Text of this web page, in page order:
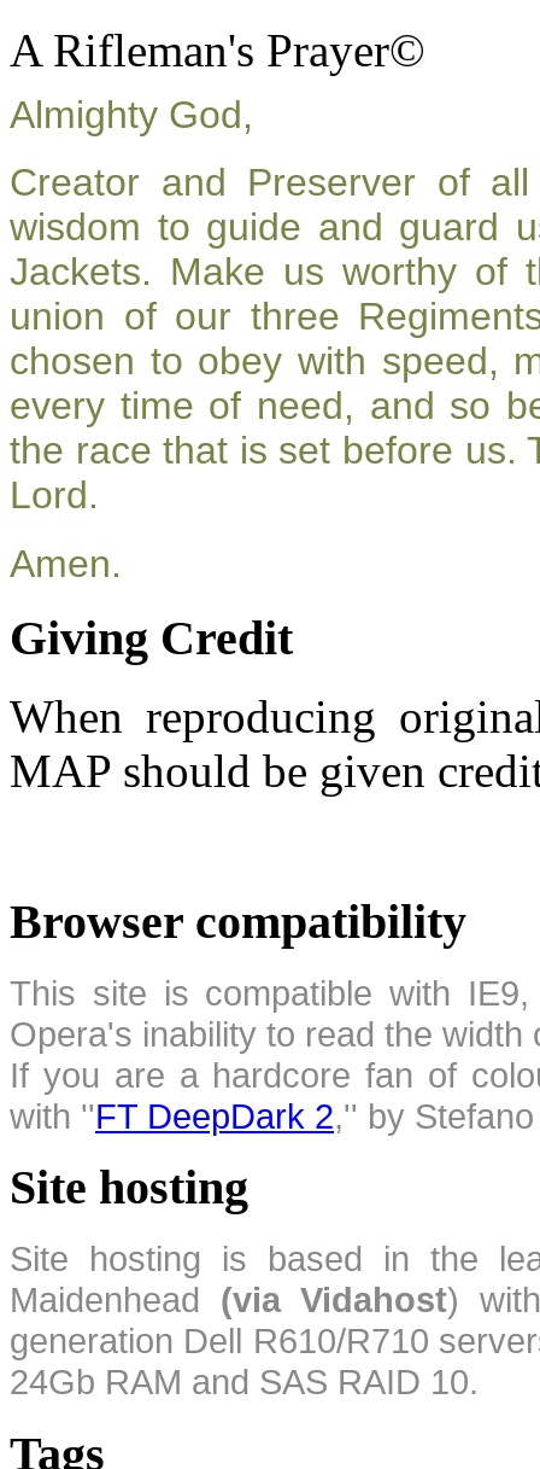
A Rifleman's Prayer©
Almighty God,
Creator and Preserver of
wisdom to guide and guard
Jackets. Make us worthy of
union of our three
chosen to obey with speed,
every time of need, and so
the race that is set before us.
Lord.
Amen.
Giving Credit
When reproducing
MAP should be given
Browser compatibility
This site is compatible with
Opera's inability to read the
If you are a hardcore fan of
with ''FT DeepDark 2,'' by
Site hosting
Site hosting is based in the
Maidenhead (via Vidahost)
generation Dell R610/R710
24Gb RAM and SAS RAID 10.
Tags